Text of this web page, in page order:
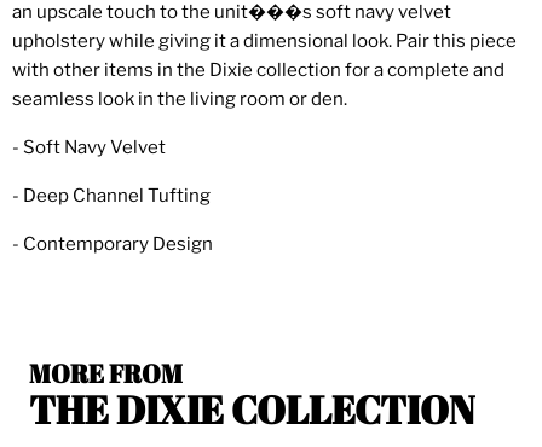
an upscale touch to the unit���s soft navy velvet
upholstery while giving it a dimensional look. Pair this piece
with other items in the Dixie collection for a complete and
seamless look in the living room or den.
- Soft Navy Velvet
- Deep Channel Tufting
- Contemporary Design
MORE FROM
THE DIXIE COLLECTION